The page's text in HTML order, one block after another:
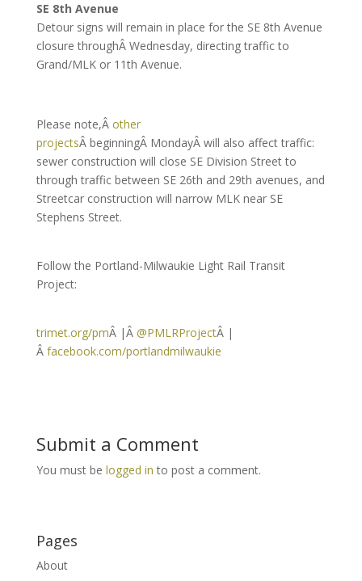
SE 8th Avenue
Detour signs will remain in place for the SE 8th Avenue
closure throughÂ Wednesday, directing traffic to
Grand/MLK or 11th Avenue.
Please note,Â other
projectsÂ beginningÂ MondayÂ will also affect traffic:
sewer construction will close SE Division Street to
through traffic between SE 26th and 29th avenues, and
Streetcar construction will narrow MLK near SE
Stephens Street.
Follow the Portland-Milwaukie Light Rail Transit
Project:
trimet.org/pmÂ |Â @PMLRProjectÂ |
Â facebook.com/portlandmilwaukie
Submit a Comment
You must be logged in to post a comment.
Pages
About